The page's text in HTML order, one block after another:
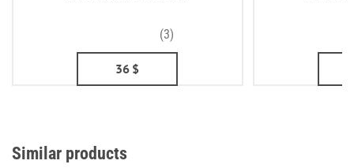
(3)
36 $
Similar products